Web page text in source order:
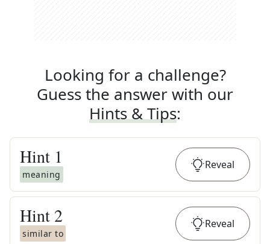
Looking for a challenge?
Guess the answer with our
Hints & Tips:
Hint 1
meaning
Reveal
Hint 2
similar to
Reveal